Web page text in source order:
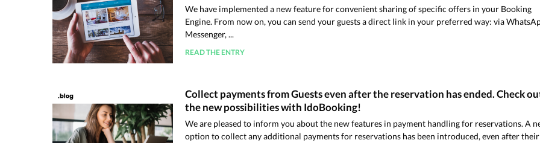
We have implemented a new feature for convenient sharing of specific offers in your Booking
Engine. From now on, you can send your guests a direct link in your preferred way: via
Messenger, ...
READ THE ENTRY
Collect payments from Guests even after the reservation has ended. Check
the new possibilities with IdoBooking!
We are pleased to inform you about the new features in payment handling for reservations. A
option to collect any additional payments for reservations has been introduced, even after their